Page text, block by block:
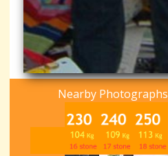
Nearby Photographs